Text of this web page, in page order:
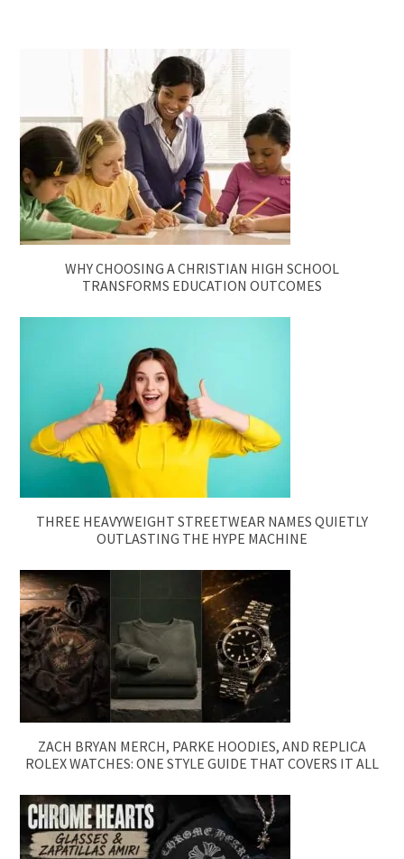
WHY CHOOSING A CHRISTIAN HIGH SCHOOL
TRANSFORMS EDUCATION OUTCOMES
THREE HEAVYWEIGHT STREETWEAR NAMES QUIETLY
OUTLASTING THE HYPE MACHINE
ZACH BRYAN MERCH, PARKE HOODIES, AND REPLICA
ROLEX WATCHES: ONE STYLE GUIDE THAT COVERS IT ALL